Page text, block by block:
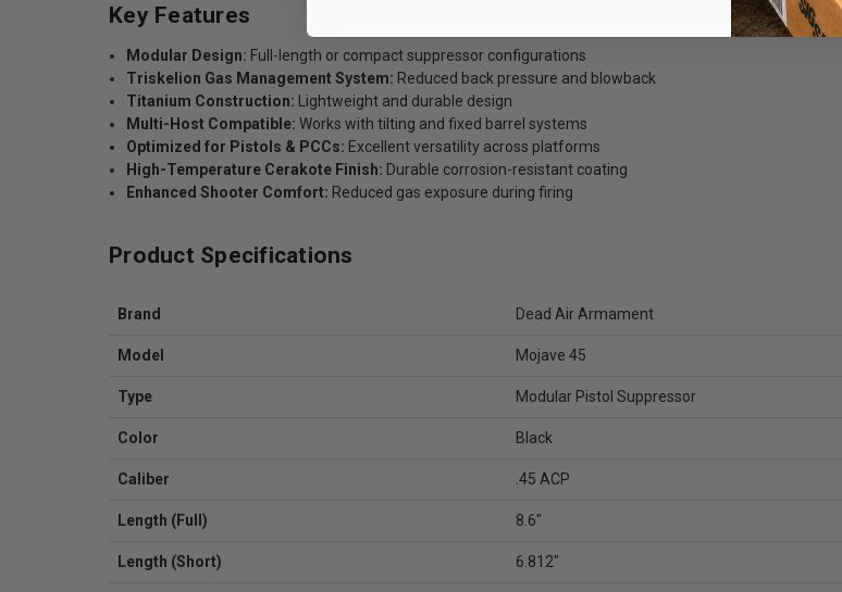
Key Features
Modular Design: Full-length or compact suppressor configurations
Triskelion Gas Management System: Reduced back pressure and blowback
Titanium Construction: Lightweight and durable design
Multi-Host Compatible: Works with tilting and fixed barrel systems
Optimized for Pistols & PCCs: Excellent versatility across platforms
High-Temperature Cerakote Finish: Durable corrosion-resistant coating
Enhanced Shooter Comfort: Reduced gas exposure during firing
Product Specifications
Brand Dead Air Armament
Model Mojave 45
Type Modular Pistol Suppressor
Color Black
Caliber .45 ACP
Length (Full) 8.6"
Length (Short) 6.812"